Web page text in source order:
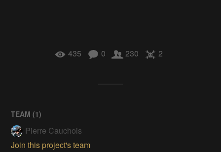
435 0 230 2
TEAM (1)
Pierre Cauchois
Join this project's team